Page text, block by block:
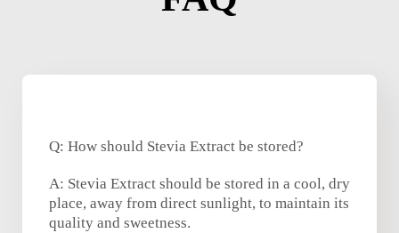
Q: How should Stevia Extract be stored?
A: Stevia Extract should be stored in a cool, dry
place, away from direct sunlight, to maintain its
quality and sweetness.